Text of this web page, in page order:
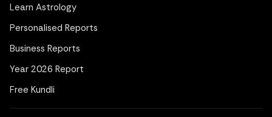
Learn Astrology
Personalised Reports
Business Reports
Year 2026 Report
Free Kundli